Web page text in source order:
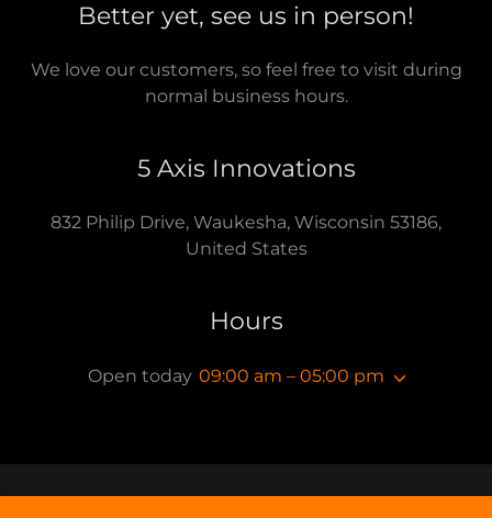
Better yet, see us in person!
We love our customers, so feel free to visit during
normal business hours.
5 Axis Innovations
832 Philip Drive, Waukesha, Wisconsin 53186,
United States
Hours
Open today 09:00 am – 05:00 pm